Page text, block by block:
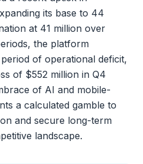
its base to 44
at 41 million over
the platform
of operational deficit,
of $552 million in Q4
of AI and mobile-
a calculated gamble to
and secure long-term
landscape.